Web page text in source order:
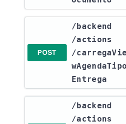
POST
​/backend​
/actions​
/carregaVie
wAgendaTipo
Entrega
​/backend​
/actions​